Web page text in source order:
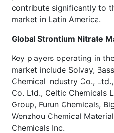
contribute significantly to
market in Latin America.
Global Strontium Nitrate
Key players operating in
market include Solvay,
Chemical Industry Co.,
Co. Ltd., Celtic Chemicals
Group, Furun Chemicals,
Wenzhou Chemical
Chemicals Inc.